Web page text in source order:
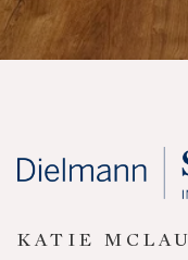
KATIE